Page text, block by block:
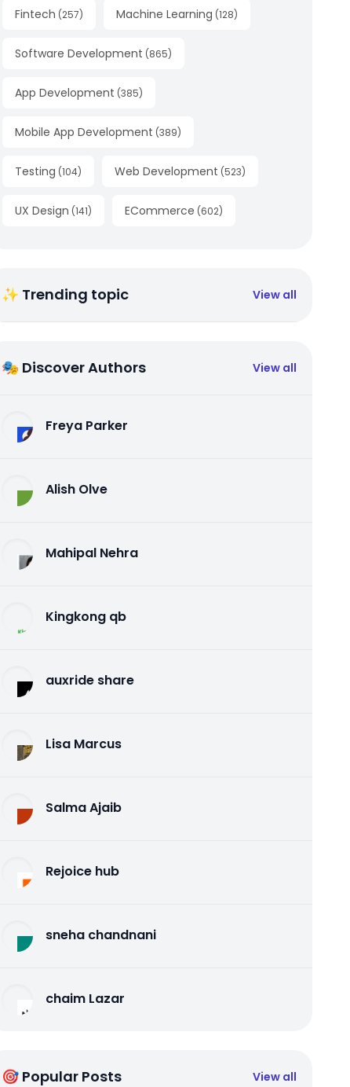
Fintech (257) Machine Learning (128)
Software Development (865)
App Development (385)
Mobile App Development (389)
Testing (104) Web Development (523)
UX Design (141) ECommerce (602)
✨ Trending topic View all
🎭 Discover Authors View all
Freya Parker
Alish Olve
Mahipal Nehra
Kingkong qb
auxride share
Lisa Marcus
Salma Ajaib
Rejoice hub
sneha chandnani
chaim Lazar
🎯 Popular Posts View all